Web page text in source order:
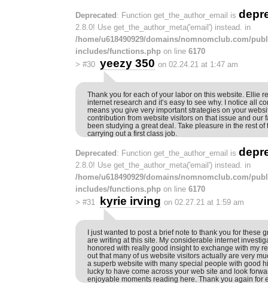
Deprecated : Function get_the_author_email is
2.8.0! Use get_the_author_meta('email') instead. in
/home/u618490929/domains/nomnomclub.com/
includes/functions.php on line 6170
> #30 yeezy 350 on 02.24.21 at 1:47 am
Thank you for each of your labor on this website. Ellie
internet research and it’s easy to see why. I notice all
means you give very important strategies on your
contribution from website visitors on that issue and our
been studying a great deal. Take pleasure in the rest of
carrying out a first class job.
Deprecated : Function get_the_author_email is
2.8.0! Use get_the_author_meta('email') instead. in
/home/u618490929/domains/nomnomclub.com/
includes/functions.php on line 6170
> #31 kyrie irving on 02.27.21 at 1:59 am
I just wanted to post a brief note to thank you for these
are writing at this site. My considerable internet
honored with really good insight to exchange with my
out that many of us website visitors actually are very
a superb website with many special people with good
lucky to have come across your web site and look
enjoyable moments reading here. Thank you again for